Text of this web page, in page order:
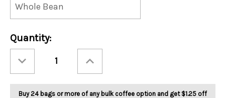
Current
Stock:
Quantity:
Quantity
Dark
Side
5lb
Quantity
Dark
Side
5lb
Buy 24 bags or more of any bulk coffee option and get $1.25 off